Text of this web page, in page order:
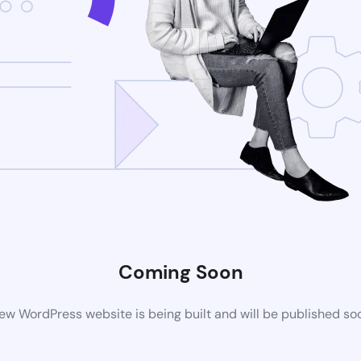
Coming Soon
WordPress website is being built and will be published